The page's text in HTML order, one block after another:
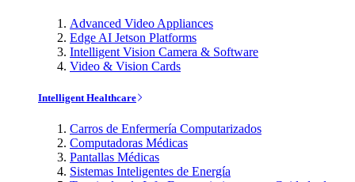
Advanced Video Appliances
Edge AI Jetson Platforms
Intelligent Vision Camera & Software
Video & Vision Cards
Intelligent Healthcare
Carros de Enfermería Computarizados
Computadoras Médicas
Pantallas Médicas
Sistemas Inteligentes de Energía